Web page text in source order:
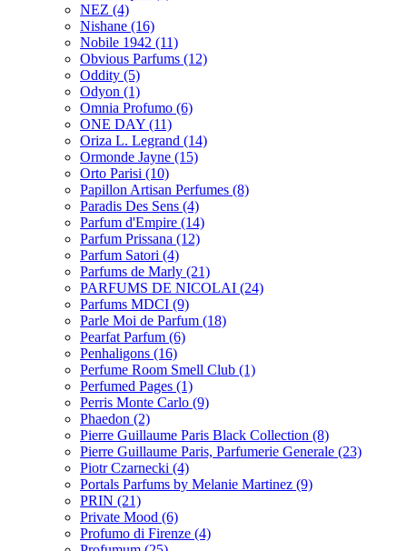
NEZ (4)
Nishane (16)
Nobile 1942 (11)
Obvious Parfums (12)
Oddity (5)
Odyon (1)
Omnia Profumo (6)
ONE DAY (11)
Oriza L. Legrand (14)
Ormonde Jayne (15)
Orto Parisi (10)
Papillon Artisan Perfumes (8)
Paradis Des Sens (4)
Parfum d'Empire (14)
Parfum Prissana (12)
Parfum Satori (4)
Parfums de Marly (21)
PARFUMS DE NICOLAI (24)
Parfums MDCI (9)
Parle Moi de Parfum (18)
Pearfat Parfum (6)
Penhaligons (16)
Perfume Room Smell Club (1)
Perfumed Pages (1)
Perris Monte Carlo (9)
Phaedon (2)
Pierre Guillaume Paris Black Collection (8)
Pierre Guillaume Paris, Parfumerie Generale (23)
Piotr Czarnecki (4)
Portals Parfums by Melanie Martinez (9)
PRIN (21)
Private Mood (6)
Profumo di Firenze (4)